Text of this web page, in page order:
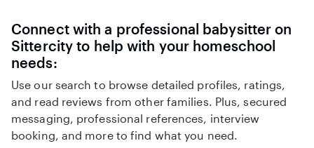
Connect with a professional babysitter on
Sittercity to help with your homeschool
needs:
Use our search to browse detailed profiles, ratings,
and read reviews from other families. Plus, secured
messaging, professional references, interview
booking, and more to find what you need.